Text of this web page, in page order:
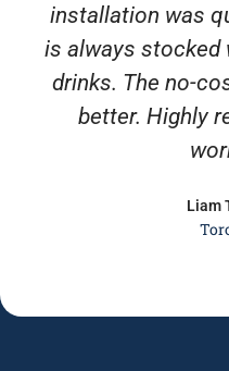
installation was
is always stocked
drinks. The no-
better. Highly
Liam